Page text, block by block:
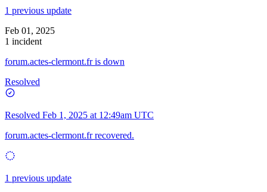
1 previous update
Feb 01, 2025
1 incident
forum.actes-clermont.fr is down
Resolved
Resolved Feb 1, 2025 at 12:49am UTC
forum.actes-clermont.fr recovered.
1 previous update